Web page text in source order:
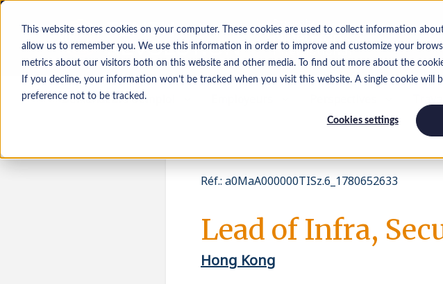
This website stores cookies on your computer. These cookies are used to collect information
allow us to remember you. We use this information in order to improve and customize your
metrics about our visitors both on this website and other media. To find out more about the
If you decline, your information won’t be tracked when you visit this website. A single cookie will
preference not to be tracked.
Cookies settings
Demandeurs d’emploi
Réf.: a0MaA000000TISz.6_1780652633
Lead of Infra,
Hong Kong